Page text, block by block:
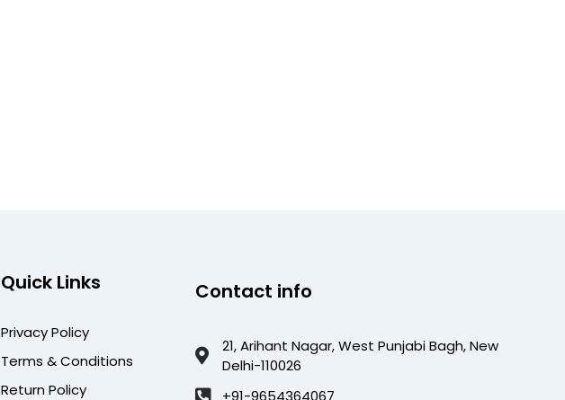
Quick Links
Privacy Policy
Terms & Conditions
Return Policy
Contact info
21, Arihant Nagar, West Punjabi Bagh, New
Delhi-110026
+91-9654364067